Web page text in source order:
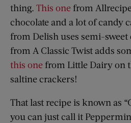
thing. This one from
chocolate and a lot of candy
from Delish uses semi-sweet
from A Classic Twist adds
this one from Little Dairy on
saltine crackers!
That last recipe is known as
you can just call it